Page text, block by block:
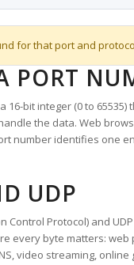
for that port and
PORT
16-bit integer (0 to
the data. Web
number identifies one
UDP
Control Protocol) and
every byte matters:
video streaming, online